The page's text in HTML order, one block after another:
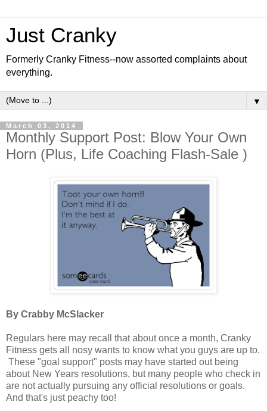
Just Cranky
Formerly Cranky Fitness--now assorted complaints about
everything.
▼
March 03, 2014
Monthly Support Post: Blow Your Own
Horn (Plus, Life Coaching Flash-Sale )
By Crabby McSlacker
Regulars here may recall that about once a month, Cranky
Fitness gets all nosy wants to know what you guys are up to.
These "goal support" posts may have started out being
about New Years resolutions, but many people who check in
are not actually pursuing any official resolutions or goals.
And that's just peachy too!